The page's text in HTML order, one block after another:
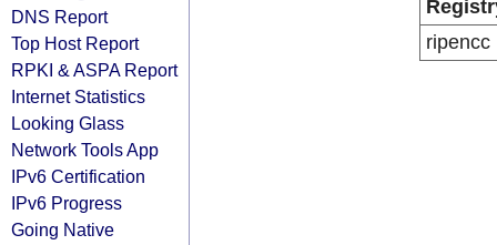
DNS Report
Top Host Report
RPKI & ASPA Report
Internet Statistics
Looking Glass
Network Tools App
IPv6 Certification
IPv6 Progress
Going Native
ripencc